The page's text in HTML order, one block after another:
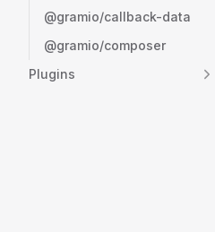
@gramio/callback-data
@gramio/composer
Plugins